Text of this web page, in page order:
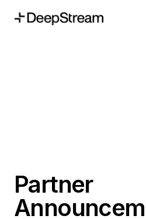
Partner